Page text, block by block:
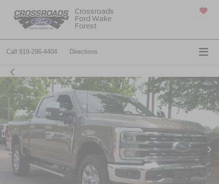
Crossroads
Ford Wake
Forest
Call 919-296-4404 Directions